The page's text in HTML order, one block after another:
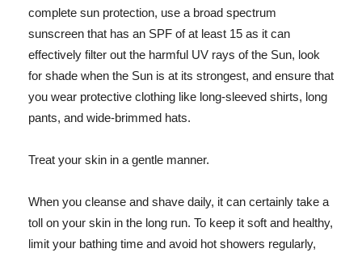
complete sun protection, use a broad spectrum
sunscreen that has an SPF of at least 15 as it can
effectively filter out the harmful UV rays of the Sun, look
for shade when the Sun is at its strongest, and ensure that
you wear protective clothing like long-sleeved shirts, long
pants, and wide-brimmed hats.
Treat your skin in a gentle manner.
When you cleanse and shave daily, it can certainly take a
toll on your skin in the long run. To keep it soft and healthy,
limit your bathing time and avoid hot showers regularly,